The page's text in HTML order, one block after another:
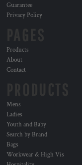
Guarantee
Privacy Policy
Products
About
Contact
Mens
Ladies
Youth and Baby
Search by Brand
Bags
Workwear & High Vis